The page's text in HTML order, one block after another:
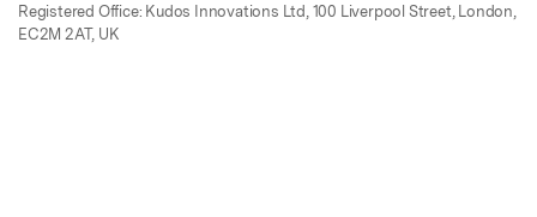
Registered Office: Kudos Innovations Ltd, 100 Liverpool Street, London,
EC2M 2AT, UK